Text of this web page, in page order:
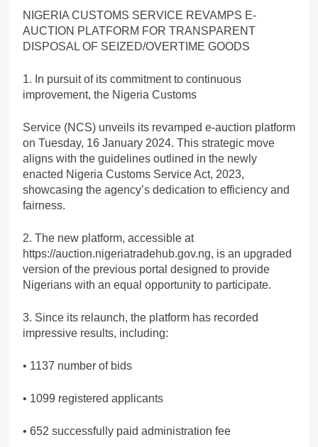
NIGERIA CUSTOMS SERVICE REVAMPS E-
AUCTION PLATFORM FOR TRANSPARENT
DISPOSAL OF SEIZED/OVERTIME GOODS
1. In pursuit of its commitment to continuous
improvement, the Nigeria Customs
Service (NCS) unveils its revamped e-auction platform
on Tuesday, 16 January 2024. This strategic move
aligns with the guidelines outlined in the newly
enacted Nigeria Customs Service Act, 2023,
showcasing the agency’s dedication to efficiency and
fairness.
2. The new platform, accessible at
https://auction.nigeriatradehub.gov.ng, is an upgraded
version of the previous portal designed to provide
Nigerians with an equal opportunity to participate.
3. Since its relaunch, the platform has recorded
impressive results, including:
• 1137 number of bids
• 1099 registered applicants
• 652 successfully paid administration fee